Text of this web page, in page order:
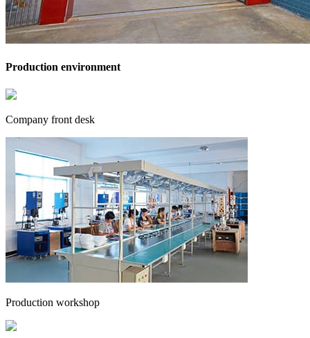
Production environment
Company front desk
Production workshop